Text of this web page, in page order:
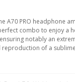
A70 PRO headphone
combo to enjoy a
notably an
reproduction of a